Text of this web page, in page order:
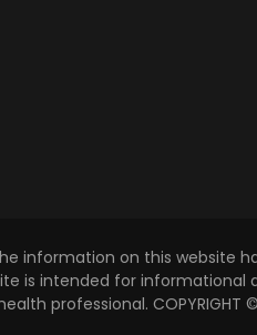
The information on this
is intended for informational
professional. COPYRIGHT